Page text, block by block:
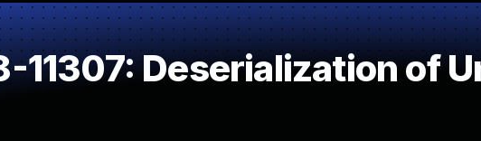
11307: Deserialization of